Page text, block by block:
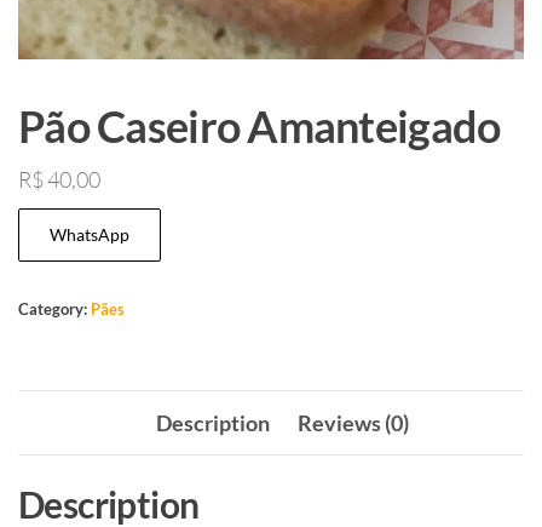
Pão Caseiro Amanteigado
R$40,00
WhatsApp
Category: Pães
Description Reviews (0)
Description